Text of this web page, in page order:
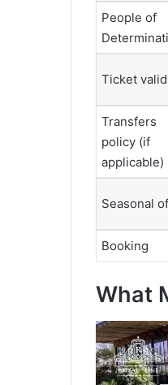
People of
Ticket
Transfers
policy (if
applicable)
Seasonal
Booking
What